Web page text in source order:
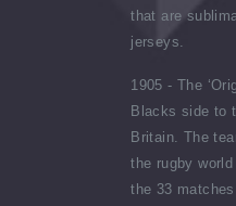
that are
jerseys.
1905 - The
Blacks side to
Britain. The
the rugby
the 33